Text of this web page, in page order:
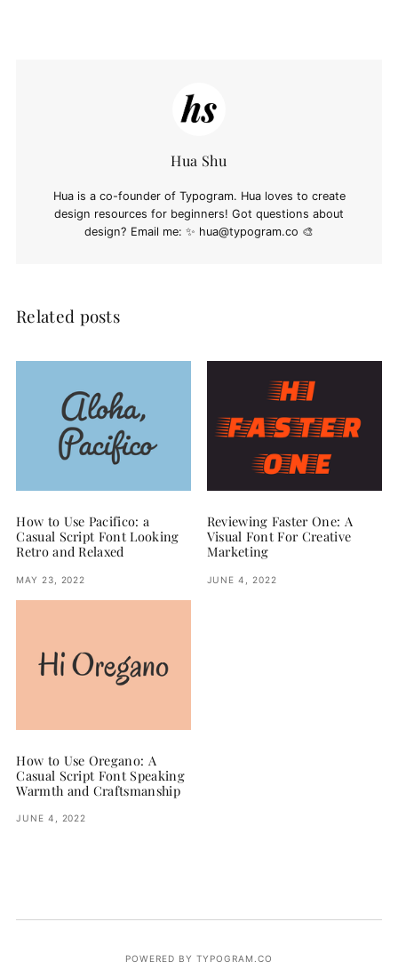
Hua Shu
Hua is a co-founder of Typogram. Hua loves to create
design resources for beginners! Got questions about
design? Email me: ✨ hua@typogram.co 🎨
Related posts
How to Use Pacifico: a
Casual Script Font Looking
Retro and Relaxed
MAY 23, 2022
Reviewing Faster One: A
Visual Font For Creative
Marketing
JUNE 4, 2022
How to Use Oregano: A
Casual Script Font Speaking
Warmth and Craftsmanship
JUNE 4, 2022
POWERED BY TYPOGRAM.CO